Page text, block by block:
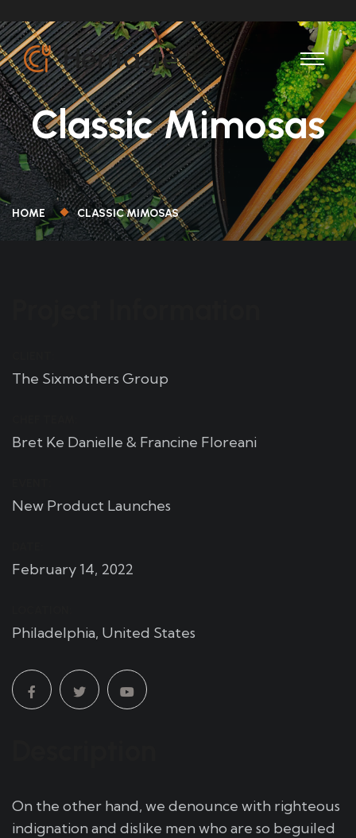
Classic Mimosas
HOME CLASSIC MIMOSAS
The Sixmothers Group
Bret Ke Danielle & Francine Floreani
New Product Launches
February 14, 2022
Philadelphia, United States
On the other hand, we denounce with righteous
indignation and dislike men who are so beguiled